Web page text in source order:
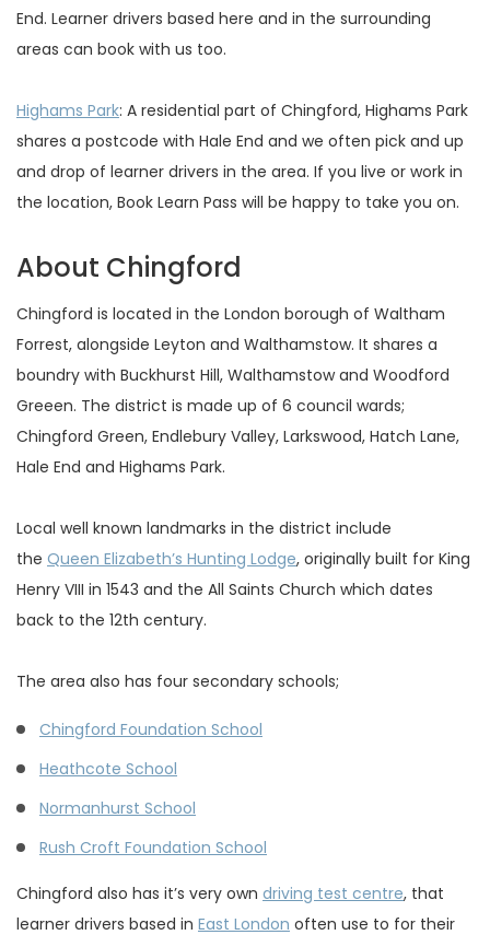
End. Learner drivers based here and in the surrounding
areas can book with us too.
Highams Park: A residential part of Chingford, Highams Park
shares a postcode with Hale End and we often pick and up
and drop of learner drivers in the area. If you live or work in
the location, Book Learn Pass will be happy to take you on.
About Chingford
Chingford is located in the London borough of Waltham
Forrest, alongside Leyton and Walthamstow. It shares a
boundry with Buckhurst Hill, Walthamstow and Woodford
Greeen. The district is made up of 6 council wards;
Chingford Green, Endlebury Valley, Larkswood, Hatch Lane,
Hale End and Highams Park.
Local well known landmarks in the district include
the Queen Elizabeth’s Hunting Lodge, originally built for King
Henry VIII in 1543 and the All Saints Church which dates
back to the 12th century.
The area also has four secondary schools;
Chingford Foundation School
Heathcote School
Normanhurst School
Rush Croft Foundation School
Chingford also has it’s very own driving test centre, that
learner drivers based in East London often use to for their